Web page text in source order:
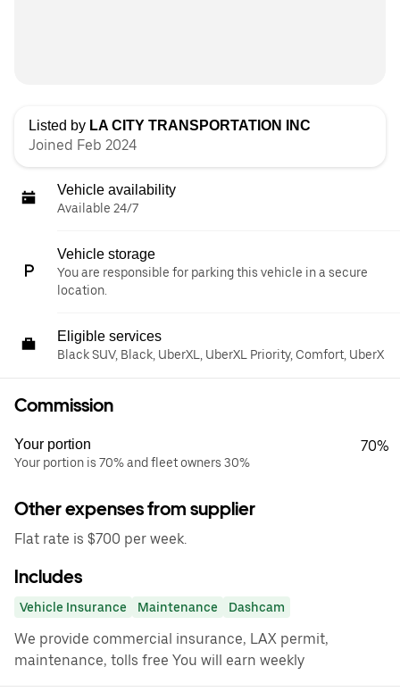
Listed by LA CITY TRANSPORTATION INC
Joined Feb 2024
Vehicle availability
Available 24/7
Vehicle storage
You are responsible for parking this vehicle in a secure
location.
Eligible services
Black SUV, Black, UberXL, UberXL Priority, Comfort, UberX
Commission
Your portion
Your portion is 70% and fleet owners 30%
70%
Other expenses from supplier
Flat rate is $700 per week.
Includes
Vehicle Insurance Maintenance Dashcam
We provide commercial insurance, LAX permit,
maintenance, tolls free You will earn weekly